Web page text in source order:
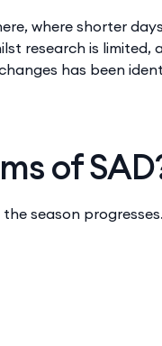
where shorter
research is limited,
has been
of
season